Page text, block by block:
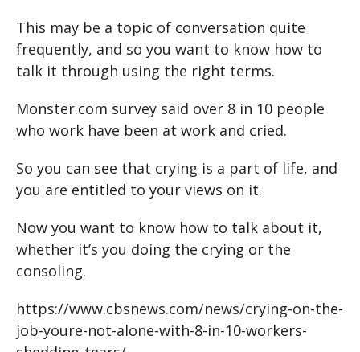
This may be a topic of conversation quite
frequently, and so you want to know how to
talk it through using the right terms.
Monster.com survey said over 8 in 10 people
who work have been at work and cried.
So you can see that crying is a part of life, and
you are entitled to your views on it.
Now you want to know how to talk about it,
whether it’s you doing the crying or the
consoling.
https://www.cbsnews.com/news/crying-on-the-
job-youre-not-alone-with-8-in-10-workers-